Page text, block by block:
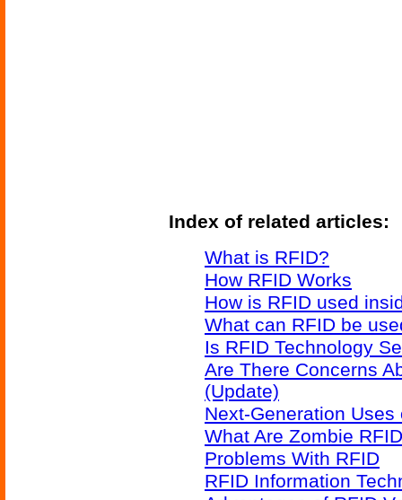
Index of related articles:
What is RFID?
How RFID Works
How is RFID used
What can RFID be
Is RFID Technology
Are There Concerns
(Update)
Next-Generation Uses
What Are Zombie
Problems With RFID
RFID Information